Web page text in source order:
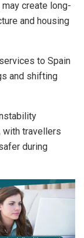
create long-
and housing
to Spain
and shifting
travellers
during